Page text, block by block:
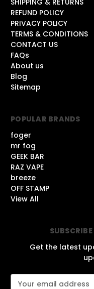
Get the latest
E
REFUND POLICY
PRIVACY POLICY
TERMS & CONDITIONS
CONTACT US
FAQs
About us
Blog
Sitemap
POPULAR BRANDS
foger
mr fog
GEEK BAR
RAZ VAPE
breeze
OFF STAMP
View All